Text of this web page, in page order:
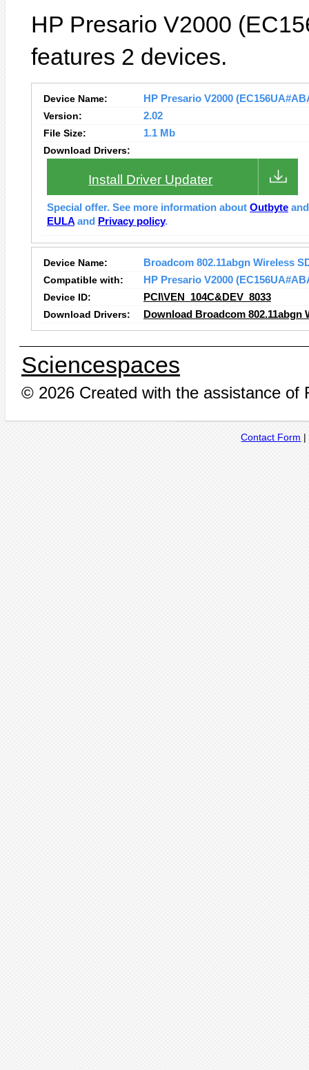
HP Presario V2000
features 2 devices.
Device Name:
HP Presario V2000
Version:
2.02
File Size:
1.1 Mb
Download Drivers:
Install Driver Updater
Special offer. See more information about Outbyte
EULA and Privacy policy.
Device Name:
Broadcom 802.11abgn Wireless
Compatible with:
HP Presario V2000
Device ID:
PCI\VEN_104C&DEV_8033
Download Drivers:
Download Broadcom 802.11abgn
Sciencespaces
© 2026 Created with the assistance of
Contact Form |